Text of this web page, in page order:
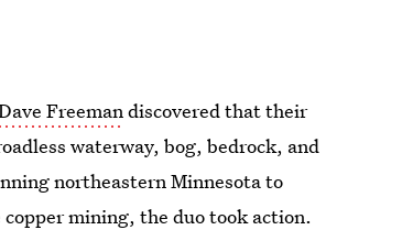
Freemandiscovered that their
waterway, bog, bedrock, and
northeastern Minnesota to
mining, the duo took action.